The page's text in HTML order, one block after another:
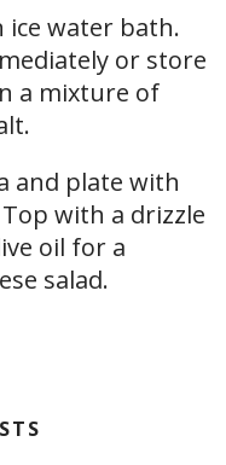
ice water bath.
or store
a mixture of
and plate with
with a drizzle
oil for a
salad.